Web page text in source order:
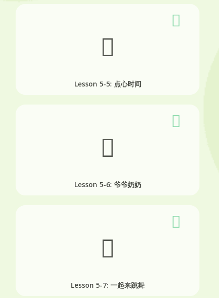
Lesson 5-5: 点心时间
Lesson 5-6: 爷爷奶奶
Lesson 5-7: 一起来跳舞